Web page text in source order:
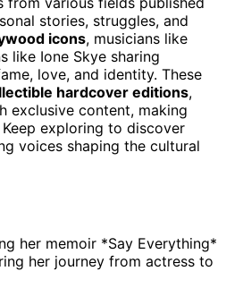
stories, struggles, and
icons, musicians like
like Ione Skye sharing
love, and identity. These
hardcover editions,
exclusive content, making
exploring to discover
voices shaping the cultural
her memoir *Say Everything*
her journey from actress to